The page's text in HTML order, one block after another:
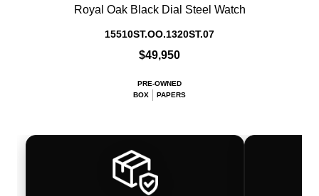
Royal Oak Black Dial Steel Watch
15510ST.OO.1320ST.07
$49,950
PRE-OWNED
BOX
PAPERS